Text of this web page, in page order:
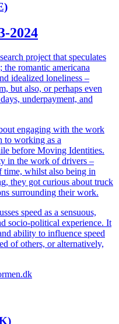
2024
project that speculates
romantic americana
idealized loneliness –
but also, or perhaps even
underpayment, and
engaging with the work
to working as a
before Moving Identities.
in the work of drivers –
whilst also being in
they got curious about truck
surrounding their work.
speed as a sensuous,
socio-political experience. It
ability to influence speed
of others, or alternatively,